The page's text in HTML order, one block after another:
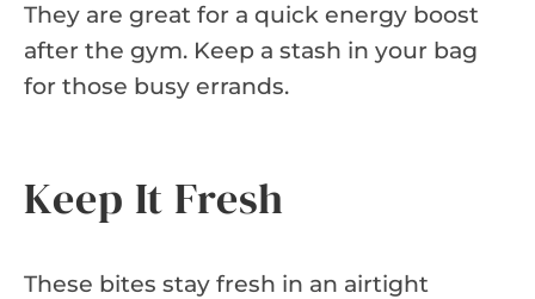
They are great for a quick energy boost
after the gym. Keep a stash in your bag
for those busy errands.
Keep It Fresh
These bites stay fresh in an airtight